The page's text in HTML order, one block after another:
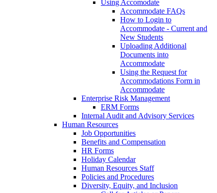
Using Accomodate
Accommodate FAQs
How to Login to
Accommodate - Current and
New Students
Uploading Additional
Documents into
Accommodate
Using the Request for
Accommodations Form in
Accommodate
Enterprise Risk Management
ERM Forms
Internal Audit and Advisory Services
Human Resources
Job Opportunities
Benefits and Compensation
HR Forms
Holiday Calendar
Human Resources Staff
Policies and Procedures
Diversity, Equity, and Inclusion